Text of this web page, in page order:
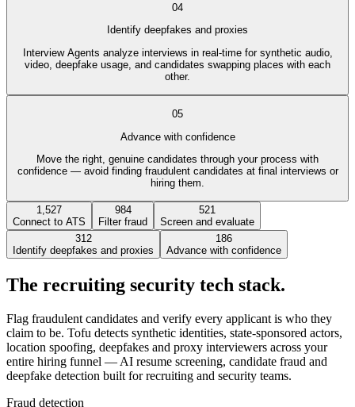
04
Identify deepfakes and proxies
Interview Agents analyze interviews in real-time for synthetic audio,
video, deepfake usage, and candidates swapping places with each
other.
05
Advance with confidence
Move the right, genuine candidates through your process with
confidence — avoid finding fraudulent candidates at final interviews or
hiring them.
1,527
Connect to ATS
984
Filter fraud
521
Screen and evaluate
312
Identify deepfakes and proxies
186
Advance with confidence
The recruiting security tech stack.
Flag fraudulent candidates and verify every applicant is who they
claim to be. Tofu detects synthetic identities, state-sponsored actors,
location spoofing, deepfakes and proxy interviewers across your
entire hiring funnel — AI resume screening, candidate fraud and
deepfake detection built for recruiting and security teams.
Fraud detection